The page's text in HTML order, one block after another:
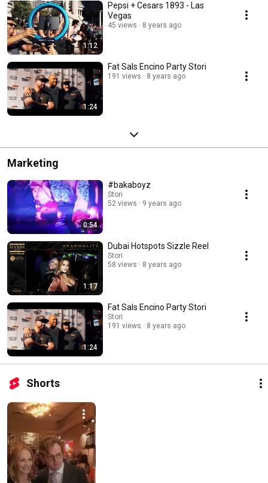
1:12
Pepsi + Cesars 1893 - Las
Vegas
45 views 8 years ago
1:24
Fat Sals Encino Party Stori
191 views 8 years ago
Marketing
0:54
#bakaboyz
Stori
52 views
9 years ago
1:17
Dubai Hotspots Sizzle Reel
Stori
58 views
8 years ago
1:24
Fat Sals Encino Party Stori
Stori
191 views
8 years ago
Shorts